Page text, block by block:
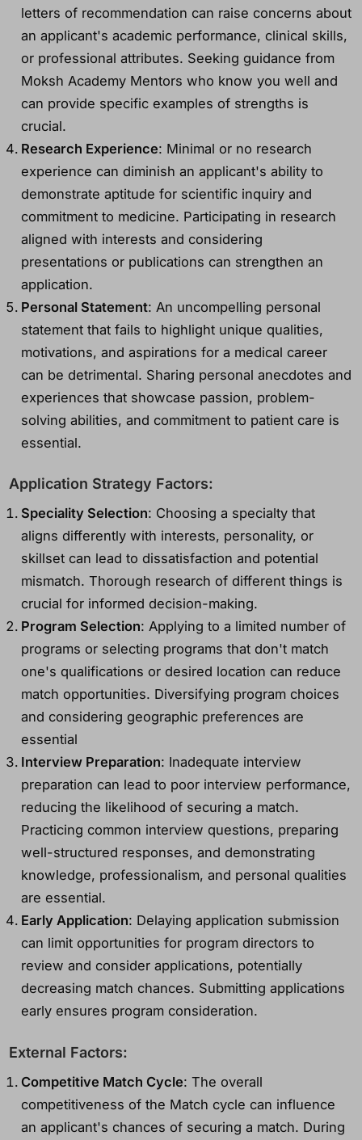
letters of recommendation can raise concerns about
an applicant's academic performance, clinical skills,
or professional attributes. Seeking guidance from
Moksh Academy Mentors who know you well and
can provide specific examples of strengths is
crucial.
Research Experience: Minimal or no research
experience can diminish an applicant's ability to
demonstrate aptitude for scientific inquiry and
commitment to medicine. Participating in research
aligned with interests and considering
presentations or publications can strengthen an
application.
Personal Statement: An uncompelling personal
statement that fails to highlight unique qualities,
motivations, and aspirations for a medical career
can be detrimental. Sharing personal anecdotes and
experiences that showcase passion, problem-
solving abilities, and commitment to patient care is
essential.
Application Strategy Factors:
Speciality Selection: Choosing a specialty that
aligns differently with interests, personality, or
skillset can lead to dissatisfaction and potential
mismatch. Thorough research of different things is
crucial for informed decision-making.
Program Selection: Applying to a limited number of
programs or selecting programs that don't match
one's qualifications or desired location can reduce
match opportunities. Diversifying program choices
and considering geographic preferences are
essential
Interview Preparation: Inadequate interview
preparation can lead to poor interview performance,
reducing the likelihood of securing a match.
Practicing common interview questions, preparing
well-structured responses, and demonstrating
knowledge, professionalism, and personal qualities
are essential.
Early Application: Delaying application submission
can limit opportunities for program directors to
review and consider applications, potentially
decreasing match chances. Submitting applications
early ensures program consideration.
External Factors:
Competitive Match Cycle: The overall
competitiveness of the Match cycle can influence
an applicant's chances of securing a match. During